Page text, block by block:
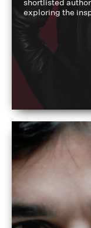
shortlisted
exploring the